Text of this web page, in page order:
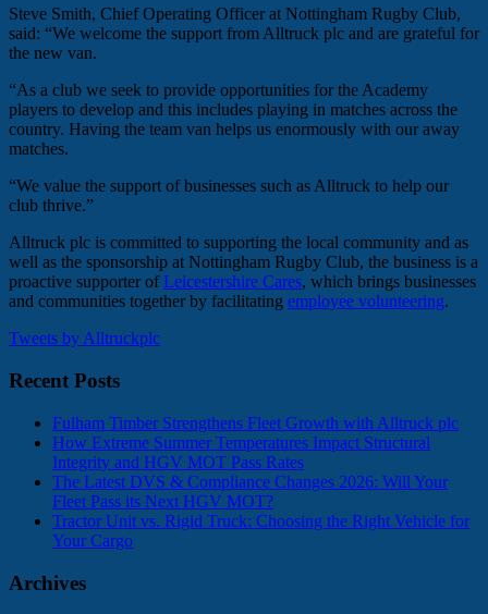
Steve Smith, Chief Operating Officer at Nottingham Rugby Club,
said: “We welcome the support from Alltruck plc and are grateful for
the new van.
“As a club we seek to provide opportunities for the Academy
players to develop and this includes playing in matches across the
country. Having the team van helps us enormously with our away
matches.
“We value the support of businesses such as Alltruck to help our
club thrive.”
Alltruck plc is committed to supporting the local community and as
well as the sponsorship at Nottingham Rugby Club, the business is a
proactive supporter ofLeicestershire Cares, which brings businesses
and communities together by facilitating employee volunteering.
Tweets by Alltruckplc
Recent Posts
Fulham Timber Strengthens Fleet Growth with Alltruck plc
How Extreme Summer Temperatures Impact Structural
Integrity and HGV MOT Pass Rates
The Latest DVS & Compliance Changes 2026: Will Your
Fleet Pass its Next HGV MOT?
Tractor Unit vs. Rigid Truck: Choosing the Right Vehicle for
Your Cargo
Archives